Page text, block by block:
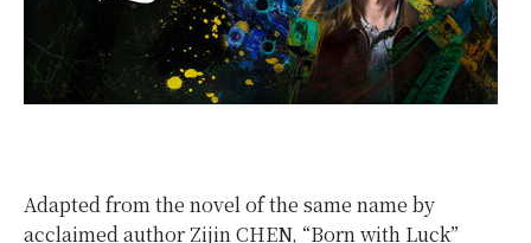
Adapted from the novel of the same name by
acclaimed author Zijin CHEN, “Born with Luck”